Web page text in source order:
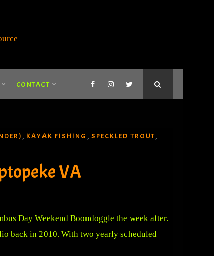
CONTACT
, KAYAK FISHING , SPECKLED TROUT ,
VA
Day Weekend Boondoggle the week after.
back in 2010. With two yearly scheduled